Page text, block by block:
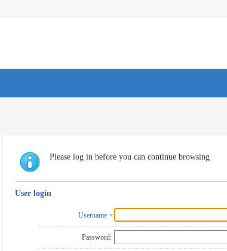
Please log in before you can continue browsing
User login
Username
Password: